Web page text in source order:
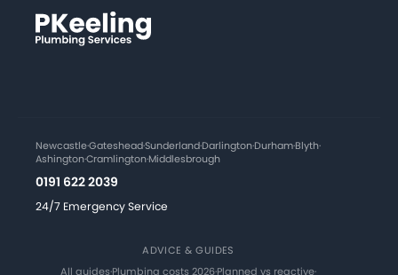
Newcastle·Gateshead·Sunderland·Darlington·Durham·Blyth·
Ashington·Cramlington·Middlesbrough
0191 622 2039
24/7 Emergency Service
ADVICE & GUIDES
All guides·Plumbing costs 2026·Planned vs reactive·